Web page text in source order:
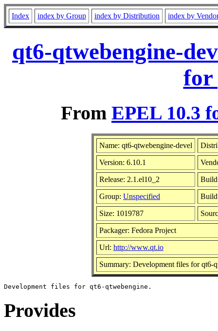
Index index by Group index by Distribution index by
qt6-qtwebengine-
for
From EPEL 10.3
Name: qt6-qtwebengine-devel
Version: 6.10.1
Release: 2.1.el10_2 Build
Group: Unspecified Build
Size: 1019787
Packager: Fedora Project
Url: http://www.qt.io
Summary: Development files for qt6-
Provides